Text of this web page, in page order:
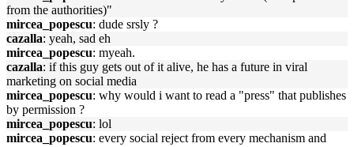
from the authorities)"
mircea_popescu: dude srsly ?
cazalla: yeah, sad eh
mircea_popescu: myeah.
cazalla: if this guy gets out of it alive, he has a future in viral
marketing on social media
mircea_popescu: why would i want to read a "press" that publishes
by permission ?
mircea_popescu: lol
mircea_popescu: every social reject from every mechanism and